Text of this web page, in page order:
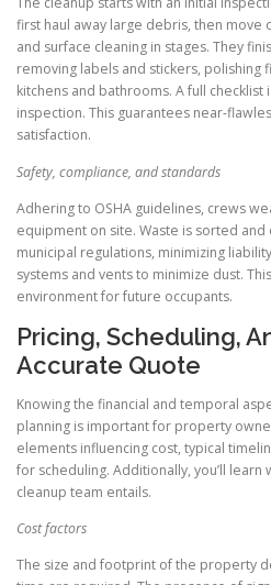
first haul away large debris, then move
and surface cleaning in stages. They
removing labels and stickers, polishing
kitchens and bathrooms. A full checklist
inspection. This guarantees near-
satisfaction.
Safety, compliance, and standards
Adhering to OSHA guidelines, crews
equipment on site. Waste is sorted
municipal regulations, minimizing
systems and vents to minimize dust.
environment for future occupants.
Pricing, Scheduling,
Accurate Quote
Knowing the financial and temporal
planning is important for property
elements influencing cost, typical
for scheduling. Additionally, you’ll
cleanup team entails.
Cost factors
The size and footprint of the property